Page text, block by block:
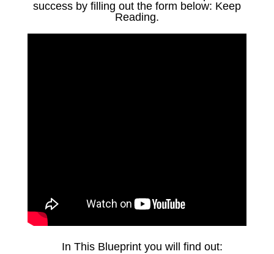
success by filling out the form below: Keep
Reading.
In This Blueprint you will find out: